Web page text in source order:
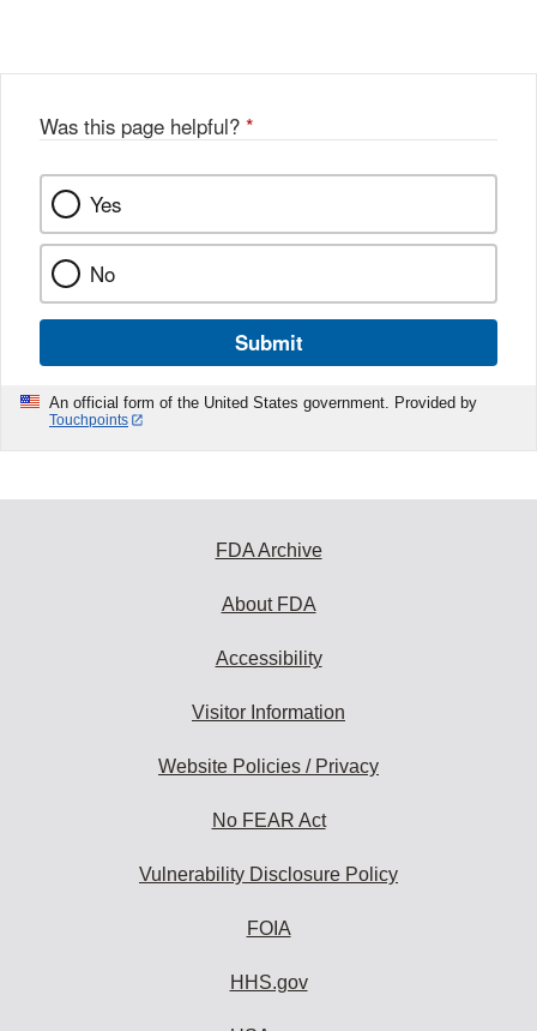
k
Was this page helpful? *
Yes
No
Submit
An official form of the United States government. Provided by
Touchpoints
FDA Archive
About FDA
Accessibility
Visitor Information
Website Policies / Privacy
No FEAR Act
Vulnerability Disclosure Policy
FOIA
HHS.gov